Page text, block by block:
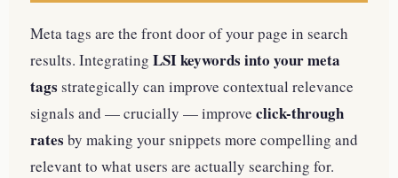
Meta tags are the front door of your page in search
results. Integrating LSI keywords into your meta
tags strategically can improve contextual relevance
signals and — crucially — improve click-through
rates by making your snippets more compelling and
relevant to what users are actually searching for.